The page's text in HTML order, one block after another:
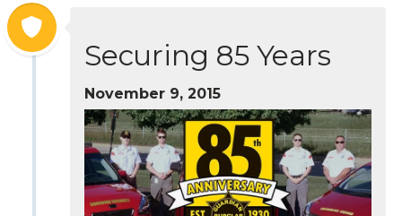
Securing 85 Years
November 9, 2015